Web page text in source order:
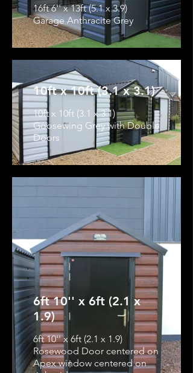
16ft 6'' x 13ft (5.1 x 3.9)
Garage Anthracite Grey
10ft x 10ft (3.1 x 3.1)
10ft x 10ft (3.1 x 3.1)
Goosewing Grey with Double
Doors
6ft 10'' x 6ft (2.1 x
1.9)
6ft 10'' x 6ft (2.1 x 1.9)
Rosewood Door centered on
Apex window centered on